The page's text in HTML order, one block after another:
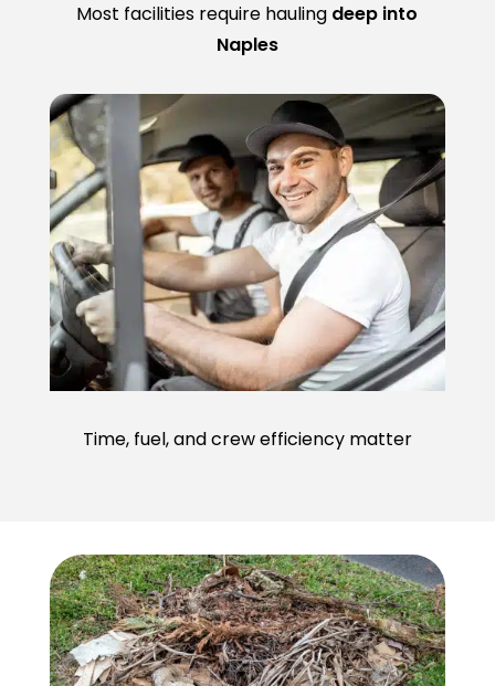
Most facilities require hauling deep into
Naples
Time, fuel, and crew efficiency matter